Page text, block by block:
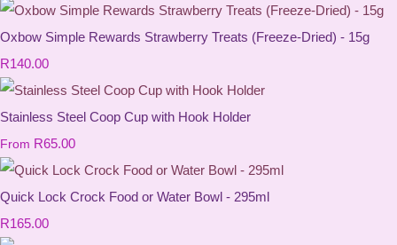
Oxbow Simple Rewards Strawberry Treats (Freeze-Dried) - 15g
R140.00
Stainless Steel Coop Cup with Hook Holder
From R65.00
Quick Lock Crock Food or Water Bowl - 295ml
R165.00